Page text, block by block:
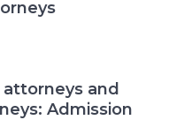
and
Admission